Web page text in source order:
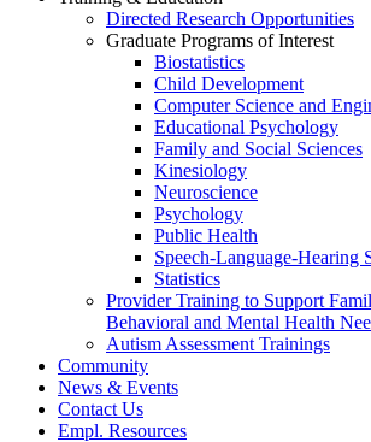
Directed Research Opportunities
Graduate Programs of Interest
Biostatistics
Child Development
Computer Science and
Educational Psychology
Family and Social Sciences
Kinesiology
Neuroscience
Psychology
Public Health
Speech-Language-Hearing
Statistics
Provider Training to Support
Behavioral and Mental Health
Autism Assessment Trainings
Community
News & Events
Contact Us
Empl. Resources